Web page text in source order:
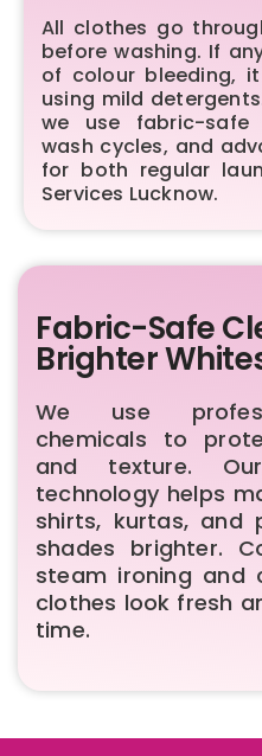
All clothes go
before washing. If
of colour bleeding,
using mild
we use fabric-safe
wash cycles, and
for both regular
Services Lucknow.
Fabric-Safe
Brighter
We use
chemicals to
and texture.
technology helps
shirts, kurtas, and
shades brighter.
steam ironing and
clothes look fresh
time.